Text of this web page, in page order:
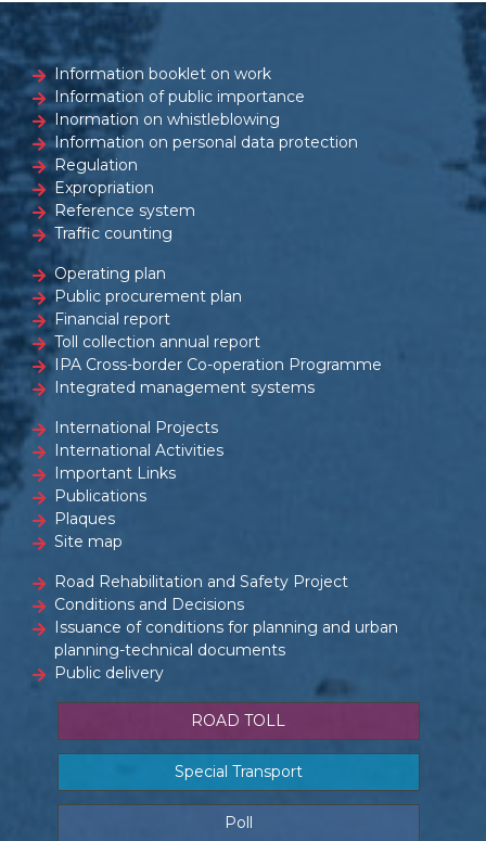
Information booklet on work
Information of public importance
Inormation on whistleblowing
Information on personal data protection
Regulation
Expropriation
Reference system
Traffic counting
Operating plan
Public procurement plan
Financial report
Toll collection annual report
IPA Cross-border Co-operation Programme
Integrated management systems
International Projects
International Activities
Important Links
Publications
Plaques
Site map
Road Rehabilitation and Safety Project
Conditions and Decisions
Issuance of conditions for planning and urban
planning-technical documents
Public delivery
ROAD TOLL
Special Transport
Poll